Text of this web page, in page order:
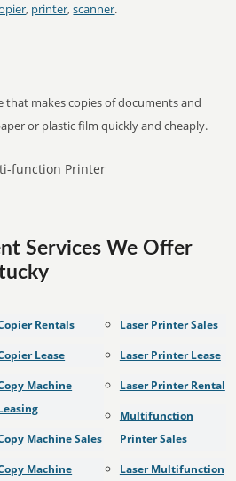
, printer,scanner.
that makes copies of documents and
or plastic film quickly and cheaply.
Services We Offer
Rentals
Lease
Machine
Machine Sales
Machine
Laser Printer Sales
Laser Printer Lease
Laser Printer Rental
Multifunction
Printer Sales
Laser Multifunction